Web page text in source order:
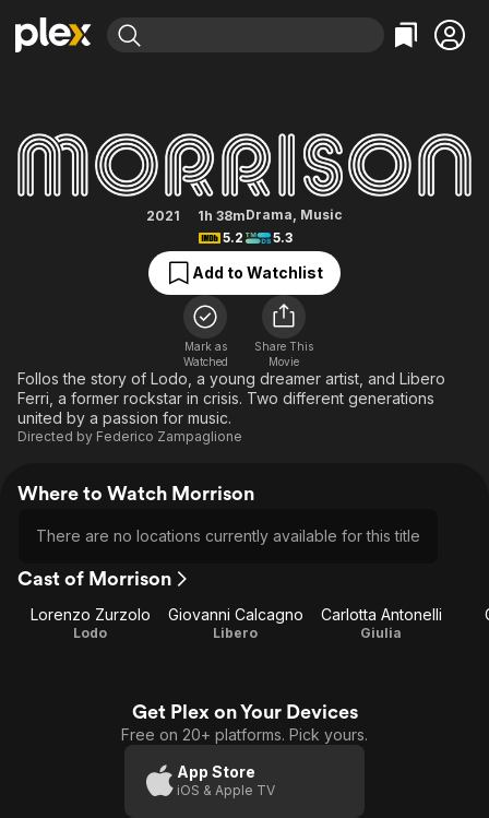
Movies & TV Shows
Most Popular
Free Movies & TV Shows
Action
Comedy
Documentary
En Español
Music
Sci-Fi
Western
Browse Channels
Featured Channels
Property Brothers
The First 48 by A&E
Bingeworthy
True Crime
Sports
Classics
Comedy
Explore
Kids & Family
Global
2021 1h 38mDrama, Music
5.2
5.3
Add to Watchlist
Mark as
Watched
Share This
Movie
Follos the story of Lodo, a young dreamer artist, and Libero
Ferri, a former rockstar in crisis. Two different generations
united by a passion for music.
Directed by Federico Zampaglione
Where to Watch Morrison
There are no locations currently available for this title
Cast of Morrison
Lorenzo Zurzolo
Lodo
Giovanni Calcagno
Libero
Carlotta Antonelli
Giulia
Get Plex on Your Devices
Free on 20+ platforms. Pick yours.
App Store
iOS & Apple TV